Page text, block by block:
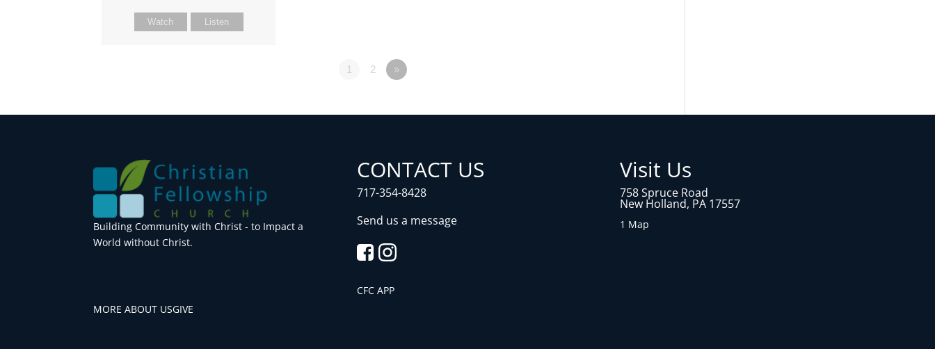
Watch Listen
1 2 »
Building Community with Christ - to Impact a
World without Christ.
MORE ABOUT USGIVE
CONTACT US
717-354-8428
Send us a message
CFC APP
Visit Us
758 Spruce Road
New Holland, PA 17557
1 Map